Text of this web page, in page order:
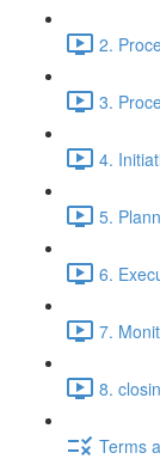
2.
3.
4.
5.
6.
7.
8.
Terms